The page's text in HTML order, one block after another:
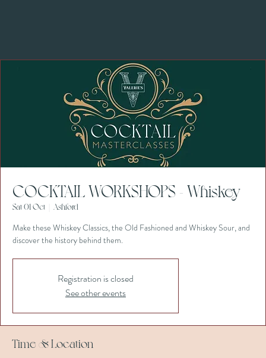
COCKTAIL WORKSHOPS - Whiskey
Sat 01 Oct Ashford
Make these Whiskey Classics, the Old Fashioned and Whiskey Sour, and
discover the history behind them.
Registration is closed
See other events
Time & Location